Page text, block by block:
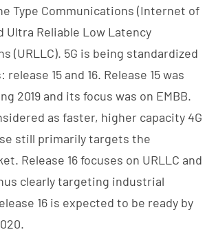
Type Communications (Internet of
Ultra Reliable Low Latency
(URLLC). 5G is being standardized
15 and 16. Release 15 was
2019 and its focus was on EMBB.
as faster, higher capacity 4G
still primarily targets the
Release 16 focuses on URLLC and
clearly targeting industrial
16 is expected to be ready by